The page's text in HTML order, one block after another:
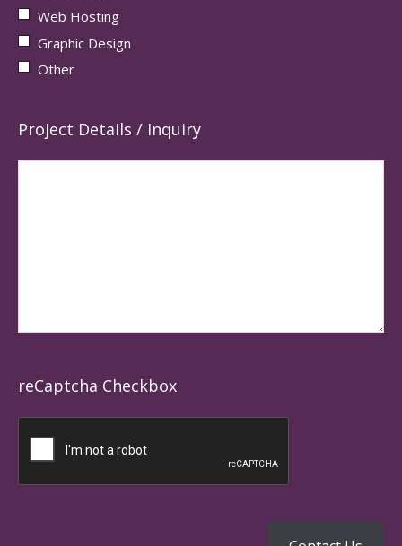
Web Hosting
Graphic Design
Other
Project Details / Inquiry
reCaptcha Checkbox